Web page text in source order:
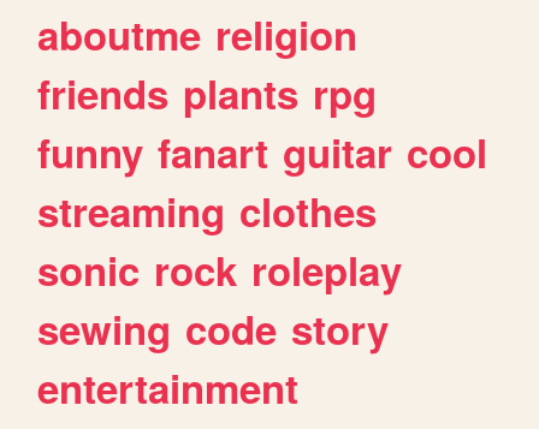
aboutme religion
friends plants rpg
funny fanart guitar cool
streaming clothes
sonic rock roleplay
sewing code story
entertainment